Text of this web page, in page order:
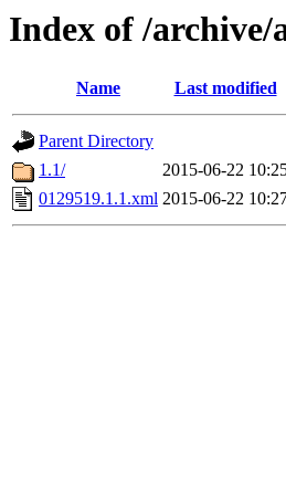
Index of /archive/
Name Last modified
Parent Directory
1.1/
2015-06-22
0129519.1.1.xml 2015-06-22